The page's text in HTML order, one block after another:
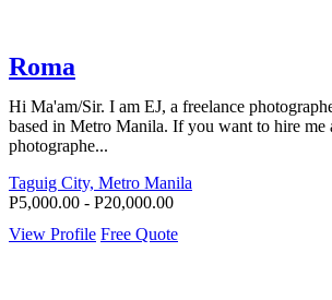
Roma
Hi Ma'am/Sir. I am EJ, a freelance
based in Metro Manila. If you want to hire me
photographe...
Taguig City, Metro Manila
P5,000.00 - P20,000.00
View Profile Free Quote